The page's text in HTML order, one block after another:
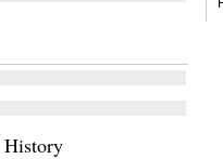
History